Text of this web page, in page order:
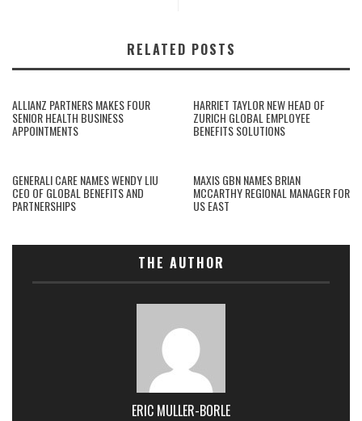
RELATED POSTS
ALLIANZ PARTNERS MAKES FOUR
SENIOR HEALTH BUSINESS
APPOINTMENTS
HARRIET TAYLOR NEW HEAD OF
ZURICH GLOBAL EMPLOYEE
BENEFITS SOLUTIONS
GENERALI CARE NAMES WENDY LIU
CEO OF GLOBAL BENEFITS AND
PARTNERSHIPS
MAXIS GBN NAMES BRIAN
MCCARTHY REGIONAL MANAGER FOR
US EAST
THE AUTHOR
ERIC MULLER-BORLE